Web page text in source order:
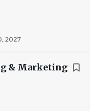
2027
& Marketing
a lease and taking
resident
market